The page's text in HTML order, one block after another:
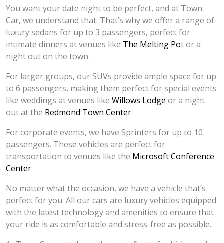
You want your date night to be perfect, and at Town
Car, we understand that. That’s why we offer a range of
luxury sedans for up to 3 passengers, perfect for
intimate dinners at venues like The Melting Pot or a
night out on the town.
For larger groups, our SUVs provide ample space for up
to 6 passengers, making them perfect for special events
like weddings at venues like Willows Lodge or a night
out at the Redmond Town Center.
For corporate events, we have Sprinters for up to 10
passengers. These vehicles are perfect for
transportation to venues like the Microsoft Conference
Center.
No matter what the occasion, we have a vehicle that’s
perfect for you. All our cars are luxury vehicles equipped
with the latest technology and amenities to ensure that
your ride is as comfortable and stress-free as possible.